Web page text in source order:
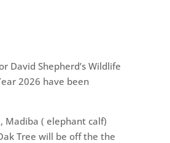
David Shepherd’s Wildlife
2026 have been
Madiba ( elephant calf)
Tree will be off the the